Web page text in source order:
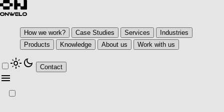
How we work? Case Studies Services
Industries
Products
Knowledge About us Work with us
light_modedark_mode Contact
menu